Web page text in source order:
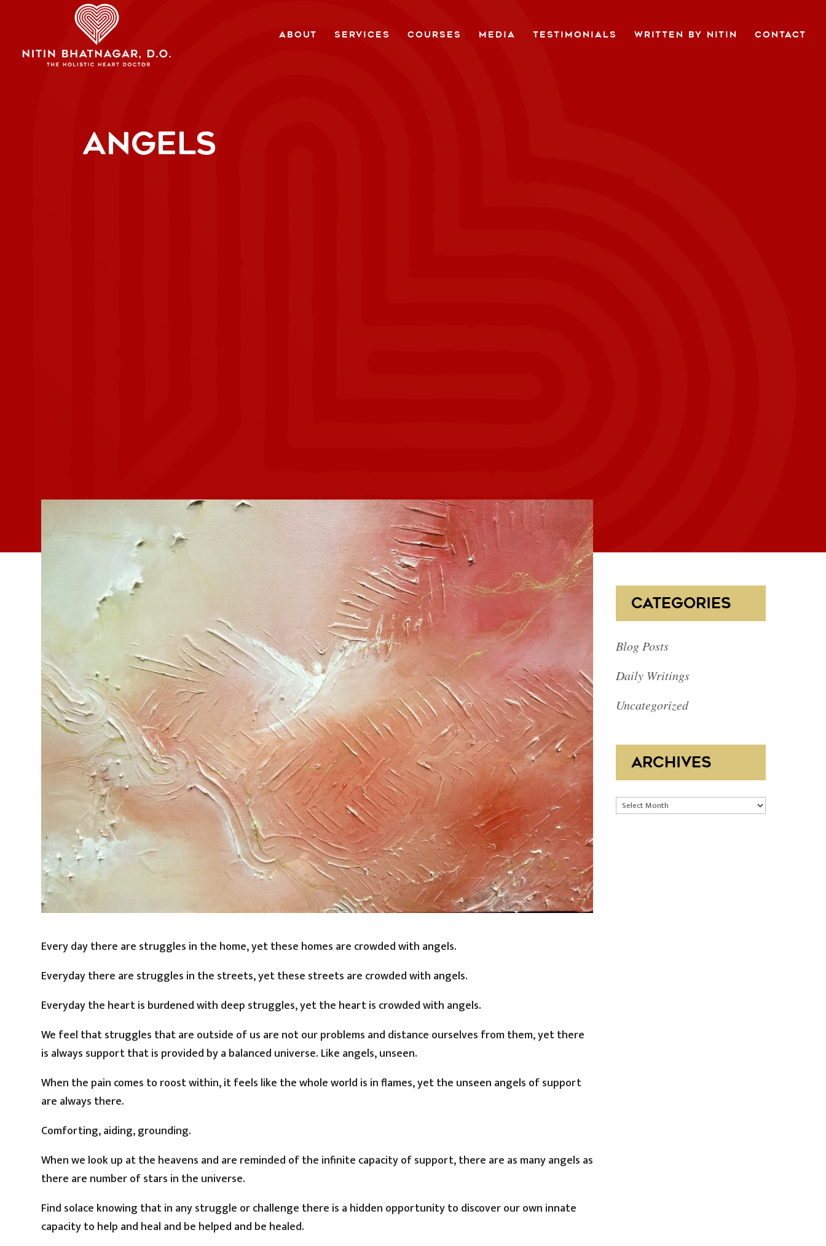
ABOUT SERVICES COURSES MEDIA TESTIMONIALS WRITTEN BY NITIN CONTACT
ANGELS
Every day there are struggles in the home, yet these homes are crowded with angels.
Everyday there are struggles in the streets, yet these streets are crowded with angels.
Everyday the heart is burdened with deep struggles, yet the heart is crowded with angels.
We feel that struggles that are outside of us are not our problems and distance ourselves from them, yet there
is always support that is provided by a balanced universe. Like angels, unseen.
When the pain comes to roost within, it feels like the whole world is in flames, yet the unseen angels of support
are always there.
Comforting, aiding, grounding.
When we look up at the heavens and are reminded of the infinite capacity of support, there are as many angels as
there are number of stars in the universe.
Find solace knowing that in any struggle or challenge there is a hidden opportunity to discover our own innate
capacity to help and heal and be helped and be healed.
CATEGORIES
Blog Posts
Daily Writings
Uncategorized
ARCHIVES
Archives